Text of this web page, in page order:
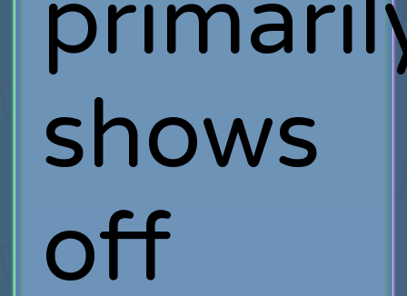
shows
off